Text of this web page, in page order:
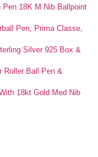
18K M Nib Ballpoint
Pen, Prima Classe,
Silver 925 Box &
Roller Ball Pen &
18kt Gold Med Nib